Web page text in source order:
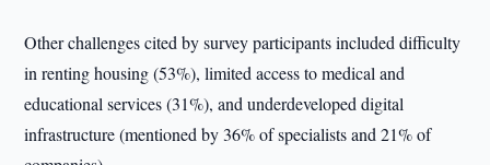
Other challenges cited by survey participants included difficulty
in renting housing (53%), limited access to medical and
educational services (31%), and underdeveloped digital
infrastructure (mentioned by 36% of specialists and 21% of